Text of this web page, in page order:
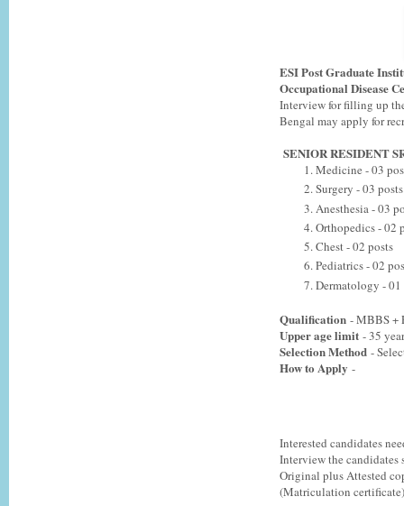
ESI Post Graduate
Occupational Disease
Interview for filling up
Bengal may apply for
SENIOR RESIDENT
Medicine - 03
Surgery - 03 posts
Anesthesia - 03
Orthopedics - 02
Chest - 02 posts
Pediatrics - 02
Dermatology - 01
Qualification - MBBS +
Upper age limit - 35
Selection Method -
How to Apply -
Interested candidates
Interview the
Original plus Attested
(Matriculation